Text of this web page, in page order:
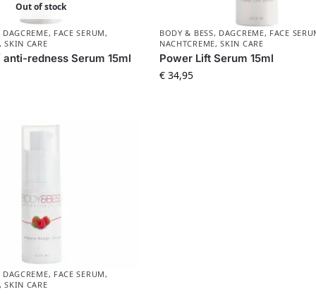
Out of stock
DAGCREME, FACE SERUM,
SKIN CARE
redness Serum 15ml
BODY & BESS, DAGCREME, FACE
NACHTCREME,SKIN CARE
Power Lift Serum 15ml
€34,95
DAGCREME, FACE SERUM,
SKIN CARE